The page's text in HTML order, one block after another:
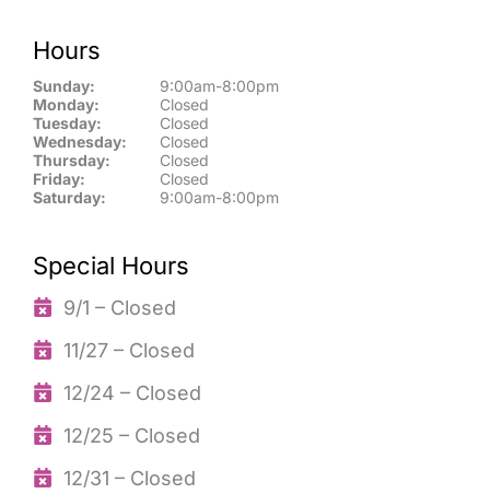
Hours
Sunday:
9:00am-8:00pm
Monday:
Closed
Tuesday:
Closed
Wednesday:
Closed
Thursday:
Closed
Friday:
Closed
Saturday:
9:00am-8:00pm
Special Hours
9/1 – Closed
11/27 – Closed
12/24 – Closed
12/25 – Closed
12/31 – Closed